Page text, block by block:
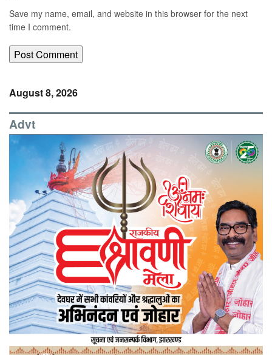
Save my name, email, and website in this browser for the next
time I comment.
August 8, 2026
Advt